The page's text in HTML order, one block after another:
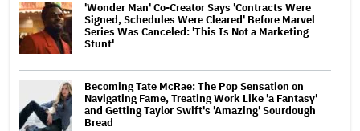
'Wonder Man' Co-Creator Says 'Contracts Were
Signed, Schedules Were Cleared' Before Marvel
Series Was Canceled: 'This Is Not a Marketing
Stunt'
Becoming Tate McRae: The Pop Sensation on
Navigating Fame, Treating Work Like 'a Fantasy'
and Getting Taylor Swift's 'Amazing' Sourdough
Bread